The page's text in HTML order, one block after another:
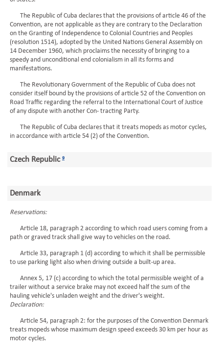
The Republic of Cuba declares that the provisions of article 46 of the
Convention, are not applicable as they are contrary to the Declaration
on the Granting of Independence to Colonial Countries and Peoples
(resolution 1514), adopted by the United Nations General Assembly on
14 December 1960, which proclaims the necessity of bringing to a
speedy and unconditional end colonialism in all its forms and
manifestations.
The Revolutionary Government of the Republic of Cuba does not
consider itself bound by the provisions of article 52 of the Convention on
Road Traffic regarding the referral to the International Court of Justice
of any dispute with another Con- tracting Party.
The Republic of Cuba declares that it treats mopeds as motor cycles,
in accordance with article 54 (2) of the Convention.
Czech Republic 9
Denmark
Reservations:
Article 18, paragraph 2 according to which road users coming from a
path or graved track shall give way to vehicles on the road.
Article 33, paragraph 1 (d) according to which it shall be permissible
to use parking light also when driving outside a built-up area.
Annex 5, 17 (c) according to which the total permissible weight of a
trailer without a service brake may not exceed half the sum of the
hauling vehicle's unladen weight and the driver's weight.
Declaration:
Article 54, paragraph 2: for the purposes of the Convention Denmark
treats mopeds whose maximum design speed exceeds 30 km per hour as
motor cycles.